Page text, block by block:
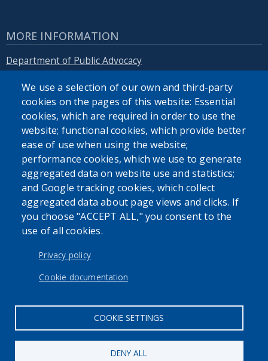
MORE INFORMATION
Department of Public Advocacy
Erie.gov
SEARCH OUR SITE
USER ACCOUNT MENU
Log in
We use a selection of our own and third-party
cookies on the pages of this website: Essential
cookies, which are required in order to use the
website; functional cookies, which provide better
ease of use when using the website;
performance cookies, which we use to generate
aggregated data on website use and statistics;
and Google tracking cookies, which collect
aggregated data about page views and clicks. If
you choose "ACCEPT ALL," you consent to the
use of all cookies.
Privacy policy
Cookie documentation
COOKIE SETTINGS
DENY ALL